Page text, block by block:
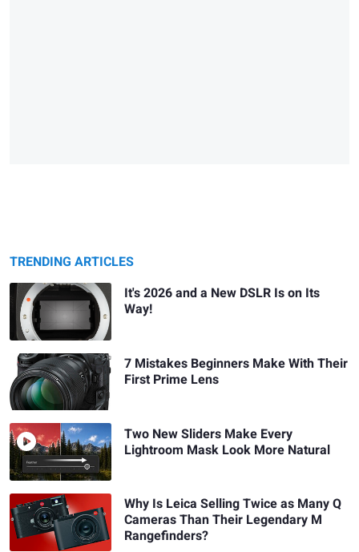
TRENDING ARTICLES
It's 2026 and a New DSLR Is on Its
Way!
7 Mistakes Beginners Make With Their
First Prime Lens
Two New Sliders Make Every
Lightroom Mask Look More Natural
Why Is Leica Selling Twice as Many Q
Cameras Than Their Legendary M
Rangefinders?